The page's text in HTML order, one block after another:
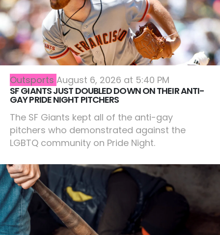
Outsports August 6, 2026 at 5:40 PM
SF GIANTS JUST DOUBLED DOWN ON THEIR ANTI-
GAY PRIDE NIGHT PITCHERS
The SF Giants kept all of the anti-gay
pitchers who demonstrated against the
LGBTQ community on Pride Night.